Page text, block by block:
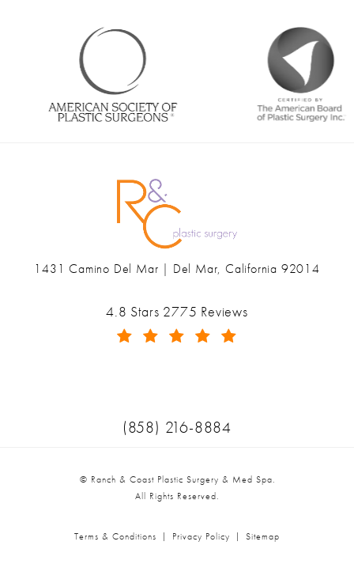
Ranch & Coast Plastic Surgery & Med Spa reviews:
4.8 Stars 2775 Reviews
1431 Camino Del Mar | Del Mar, California 92014
Call Ranch & Coast Plastic
(858) 216-8884
© Ranch & Coast Plastic Surgery & Med Spa.
All Rights Reserved.
Terms & Conditions Privacy Policy Sitemap